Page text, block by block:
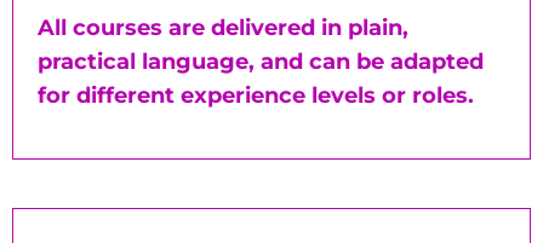
All courses are delivered in plain,
practical language, and can be adapted
for different experience levels or roles.